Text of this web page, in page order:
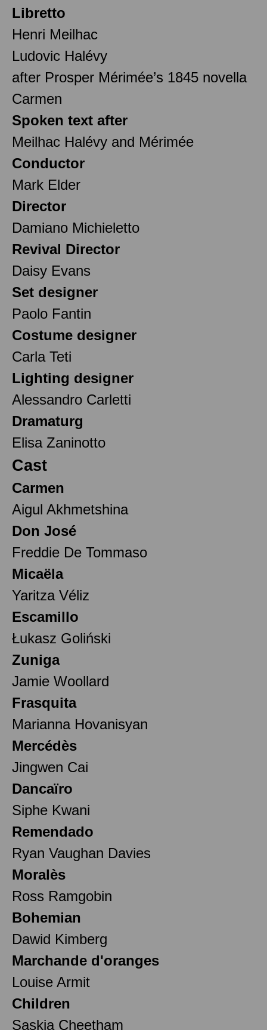
Libretto
Henri Meilhac
Ludovic Halévy
after Prosper Mérimée’s 1845 novella
Carmen
Spoken text after
Meilhac Halévy and Mérimée
Conductor
Mark Elder
Director
Damiano Michieletto
Revival Director
Daisy Evans
Set designer
Paolo Fantin
Costume designer
Carla Teti
Lighting designer
Alessandro Carletti
Dramaturg
Elisa Zaninotto
Cast
Carmen
Aigul Akhmetshina
Don José
Freddie De Tommaso
Micaëla
Yaritza Véliz
Escamillo
Łukasz Goliński
Zuniga
Jamie Woollard
Frasquita
Marianna Hovanisyan
Mercédès
Jingwen Cai
Dancaïro
Siphe Kwani
Remendado
Ryan Vaughan Davies
Moralès
Ross Ramgobin
Bohemian
Dawid Kimberg
Marchande d'oranges
Louise Armit
Children
Saskia Cheetham